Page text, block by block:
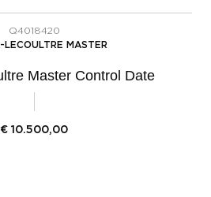
Q4018420
LECOULTRE MASTER
Master Control Date
€ 10.500,00